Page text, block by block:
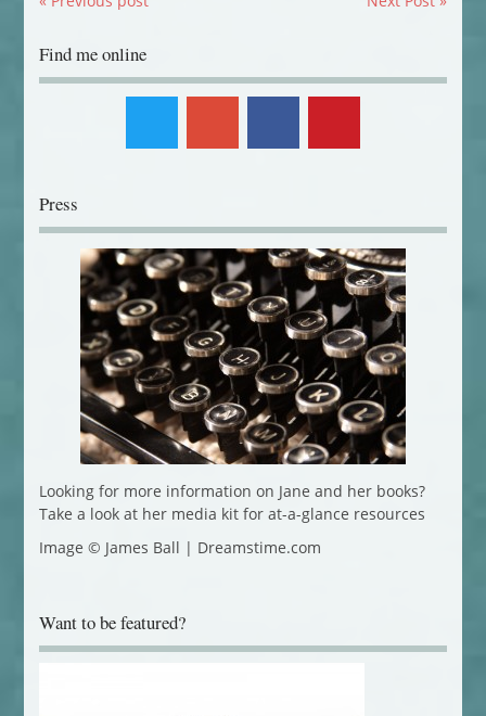
Find me online
Press
Looking for more information on Jane and her books?
Take a look at her media kit for at-a-glance resources
Image © James Ball | Dreamstime.com
Want to be featured?